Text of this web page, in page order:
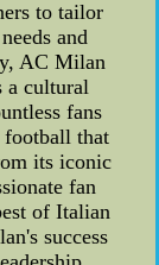
to tailor
and
AC Milan
a cultural
fans
that
its iconic
fan
of Italian
success